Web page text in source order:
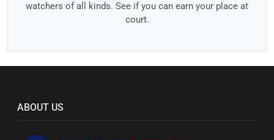
watchers of all kinds. See if you can earn your place at
court.
ABOUT US